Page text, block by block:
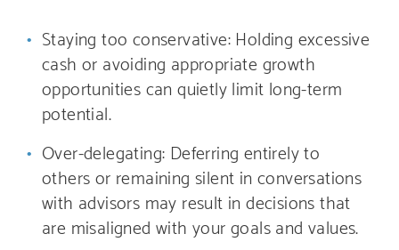
Staying too conservative: Holding excessive
cash or avoiding appropriate growth
opportunities can quietly limit long-term
potential.
Over-delegating: Deferring entirely to
others or remaining silent in conversations
with advisors may result in decisions that
are misaligned with your goals and values.